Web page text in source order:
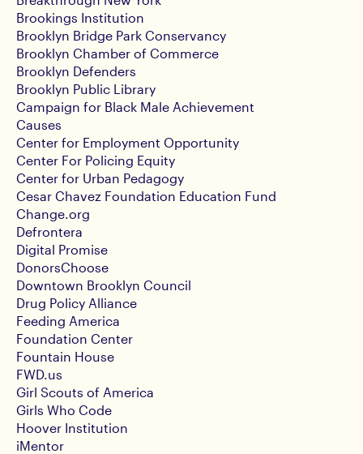
Brookings Institution
Brooklyn Bridge Park Conservancy
Brooklyn Chamber of Commerce
Brooklyn Defenders
Brooklyn Public Library
Campaign for Black Male Achievement
Causes
Center for Employment Opportunity
Center For Policing Equity
Center for Urban Pedagogy
Cesar Chavez Foundation Education Fund
Change.org
Defrontera
Digital Promise
DonorsChoose
Downtown Brooklyn Council
Drug Policy Alliance
Feeding America
Foundation Center
Fountain House
FWD.us
Girl Scouts of America
Girls Who Code
Hoover Institution
iMentor